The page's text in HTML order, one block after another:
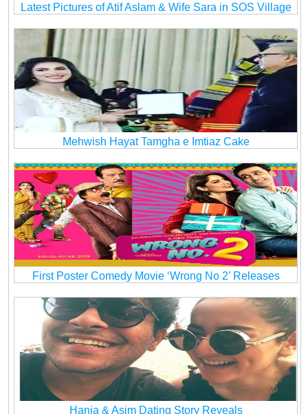
Latest Pictures of Atif Aslam & Wife Sara in SOS Village
Mehwish Hayat Tamgha e Imtiaz Cake
First Poster Comedy Movie ‘Wrong No 2’ Releases
Hania & Asim Dating Story Reveals